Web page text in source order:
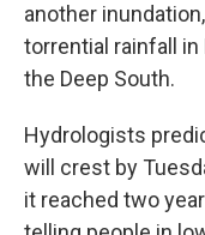
another
torrential rainfall
the Deep South.
Hydrologists
will crest by
it reached two